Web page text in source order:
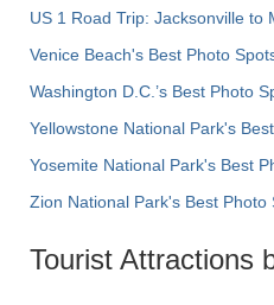
US 1 Road Trip: Jacksonville to
Venice Beach's Best Photo
Washington D.C.’s Best Photo
Yellowstone National Park's
Yosemite National Park's Best
Zion National Park's Best Photo
Tourist Attractions